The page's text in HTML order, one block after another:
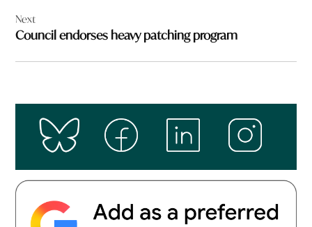
Next
Council endorses heavy patching program